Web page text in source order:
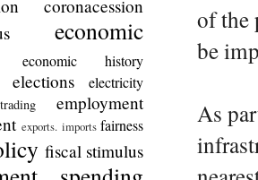
of the
be
As
coronacession
economic
economic history
elections electricity
employment
exports. imports fairness
fiscal stimulus